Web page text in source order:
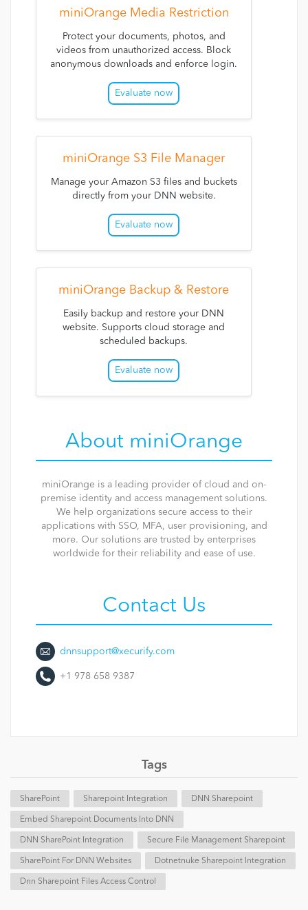
miniOrange Media Restriction
Protect your documents, photos, and
videos from unauthorized access. Block
anonymous downloads and enforce login.
Evaluate now
miniOrange S3 File Manager
Manage your Amazon S3 files and buckets
directly from your DNN website.
Evaluate now
miniOrange Backup & Restore
Easily backup and restore your DNN
website. Supports cloud storage and
scheduled backups.
Evaluate now
About miniOrange
miniOrange is a leading provider of cloud and on-
premise identity and access management solutions.
We help organizations secure access to their
applications with SSO, MFA, user provisioning, and
more. Our solutions are trusted by enterprises
worldwide for their reliability and ease of use.
Contact Us
dnnsupport@xecurify.com
+1 978 658 9387
Tags
SharePoint Sharepoint Integration DNN Sharepoint
Embed Sharepoint Documents Into DNN
DNN SharePoint Integration Secure File Management Sharepoint
SharePoint For DNN Websites Dotnetnuke Sharepoint Integration
Dnn Sharepoint Files Access Control